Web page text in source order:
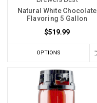
Natural White Chocolate
Flavoring 5 Gallon
$519.99
OPTIONS